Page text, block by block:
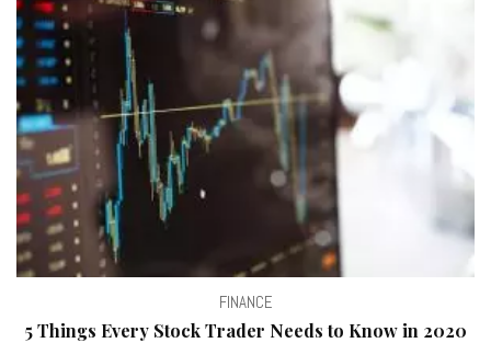
FINANCE
5 Things Every Stock Trader Needs to Know in 2020